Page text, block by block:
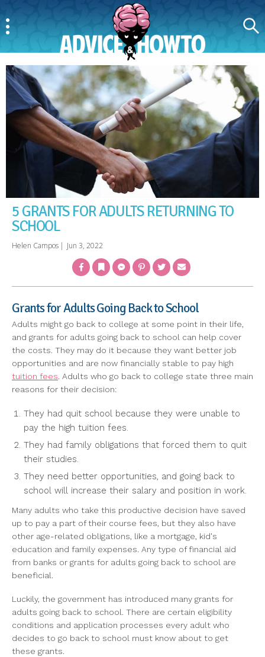
5 GRANTS FOR ADULTS RETURNING TO
SCHOOL
Helen Campos | Jun 3, 2022
FacebookBookmarkMessengerPinterestTwitter Email
Grants for Adults Going Back to School
Adults might go back to college at some point in their life,
and grants for adults going back to school can help cover
the costs. They may do it because they want better job
opportunities and are now financially stable to pay high
tuition fees. Adults who go back to college state three main
reasons for their decision:
They had quit school because they were unable to
pay the high tuition fees.
They had family obligations that forced them to quit
their studies.
They need better opportunities, and going back to
school will increase their salary and position in work.
Many adults who take this productive decision have saved
up to pay a part of their course fees, but they also have
other age-related obligations, like a mortgage, kid's
education and family expenses. Any type of financial aid
from banks or grants for adults going back to school are
beneficial.
Luckily, the government has introduced many grants for
adults going back to school. There are certain eligibility
conditions and application processes every adult who
decides to go back to school must know about to get
these grants.